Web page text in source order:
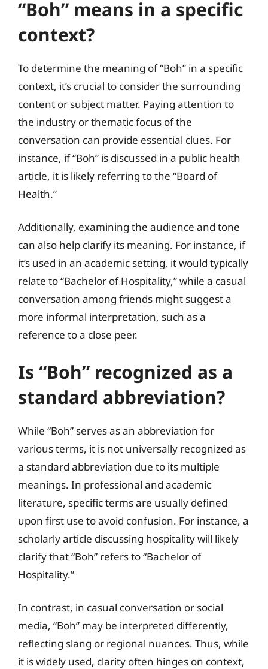
“Boh” means in a specific
context?
To determine the meaning of “Boh” in a specific
context, it’s crucial to consider the surrounding
content or subject matter. Paying attention to
the industry or thematic focus of the
conversation can provide essential clues. For
instance, if “Boh” is discussed in a public health
article, it is likely referring to the “Board of
Health.”
Additionally, examining the audience and tone
can also help clarify its meaning. For instance, if
it’s used in an academic setting, it would typically
relate to “Bachelor of Hospitality,” while a casual
conversation among friends might suggest a
more informal interpretation, such as a
reference to a close peer.
Is “Boh” recognized as a
standard abbreviation?
While “Boh” serves as an abbreviation for
various terms, it is not universally recognized as
a standard abbreviation due to its multiple
meanings. In professional and academic
literature, specific terms are usually defined
upon first use to avoid confusion. For instance, a
scholarly article discussing hospitality will likely
clarify that “Boh” refers to “Bachelor of
Hospitality.”
In contrast, in casual conversation or social
media, “Boh” may be interpreted differently,
reflecting slang or regional nuances. Thus, while
it is widely used, clarity often hinges on context,